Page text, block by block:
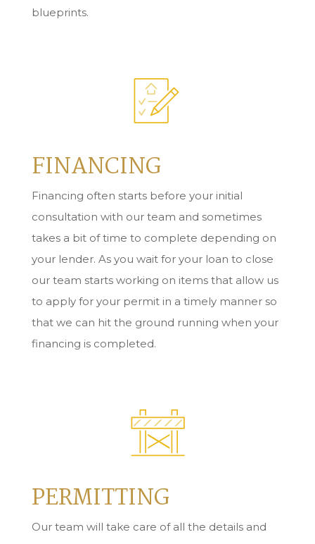
blueprints.
FINANCING
Financing often starts before your initial
consultation with our team and sometimes
takes a bit of time to complete depending on
your lender. As you wait for your loan to close
our team starts working on items that allow us
to apply for your permit in a timely manner so
that we can hit the ground running when your
financing is completed.
PERMITTING
Our team will take care of all the details and